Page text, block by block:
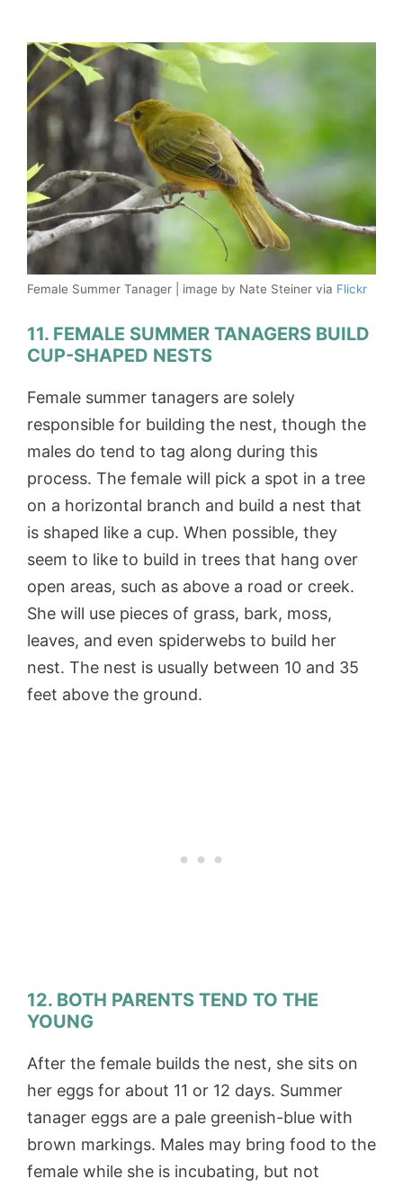
Female Summer Tanager | image by Nate Steiner via Flickr
11. FEMALE SUMMER TANAGERS BUILD
CUP-SHAPED NESTS
Female summer tanagers are solely
responsible for building the nest, though the
males do tend to tag along during this
process. The female will pick a spot in a tree
on a horizontal branch and build a nest that
is shaped like a cup. When possible, they
seem to like to build in trees that hang over
open areas, such as above a road or creek.
She will use pieces of grass, bark, moss,
leaves, and even spiderwebs to build her
nest. The nest is usually between 10 and 35
feet above the ground.
12. BOTH PARENTS TEND TO THE
YOUNG
After the female builds the nest, she sits on
her eggs for about 11 or 12 days. Summer
tanager eggs are a pale greenish-blue with
brown markings. Males may bring food to the
female while she is incubating, but not